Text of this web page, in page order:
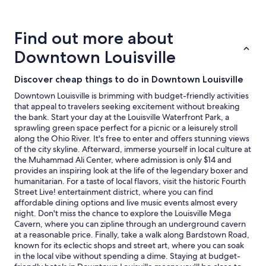
c
a
t
o
n
"
a
1
night
for
2
adults.
Prices
and
availability
subject
to
change.
Additional
terms
may
apply.
Find out more about
Downtown Louisville
Discover cheap things to do in Downtown Louisville
Downtown Louisville is brimming with budget-friendly activities
that appeal to travelers seeking excitement without breaking
the bank. Start your day at the Louisville Waterfront Park, a
sprawling green space perfect for a picnic or a leisurely stroll
along the Ohio River. It's free to enter and offers stunning views
of the city skyline. Afterward, immerse yourself in local culture at
the Muhammad Ali Center, where admission is only $14 and
provides an inspiring look at the life of the legendary boxer and
humanitarian. For a taste of local flavors, visit the historic Fourth
Street Live! entertainment district, where you can find
affordable dining options and live music events almost every
night. Don't miss the chance to explore the Louisville Mega
Cavern, where you can zipline through an underground cavern
at a reasonable price. Finally, take a walk along Bardstown Road,
known for its eclectic shops and street art, where you can soak
in the local vibe without spending a dime. Staying at budget-